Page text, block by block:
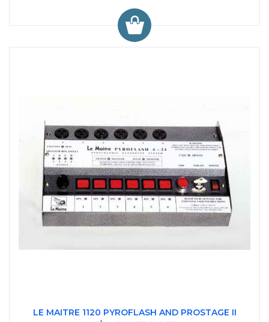
LE MAITRE 1120 PYROFLASH AND PROSTAGE II